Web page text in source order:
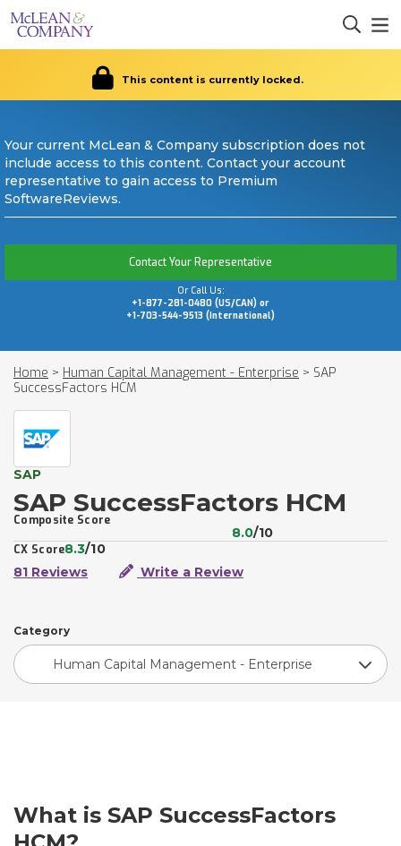
This content is currently locked.
Your current McLean & Company subscription does not
include access to this content. Contact your account
representative to gain access to Premium
SoftwareReviews.
Contact Your Representative
Or Call Us:
+1-877-281-0480 (US/CAN) or
+1-703-544-9513 (International)
Home > Human Capital Management - Enterprise > SAP
SuccessFactors HCM
SAP
SAP SuccessFactors HCM
Composite Score
8.0/10
CX Score8.3/10
81 Reviews
Write a Review
Category
Human Capital Management - Enterprise
What is SAP SuccessFactors